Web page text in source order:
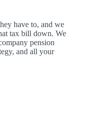
have to, and we
tax bill down. We
pension
and all your